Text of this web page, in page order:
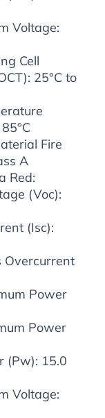
Voltage:
Cell
25°C to
Fire
A
Red:
(Voc):
(Isc):
Overcurrent
Power
Power
(Pw): 15.0
Voltage: